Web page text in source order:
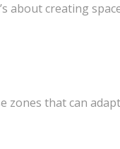
about creating
that can